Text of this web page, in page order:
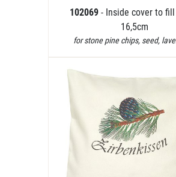
102069 - Inside cover to fill
16,5cm
for stone pine chips, seed,